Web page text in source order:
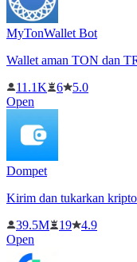
MyTonWallet Bot
Wallet aman TON dan
11.1K
6
5.0
Open
Dompet
Kirim dan tukarkan
39.5M
19
4.9
Open